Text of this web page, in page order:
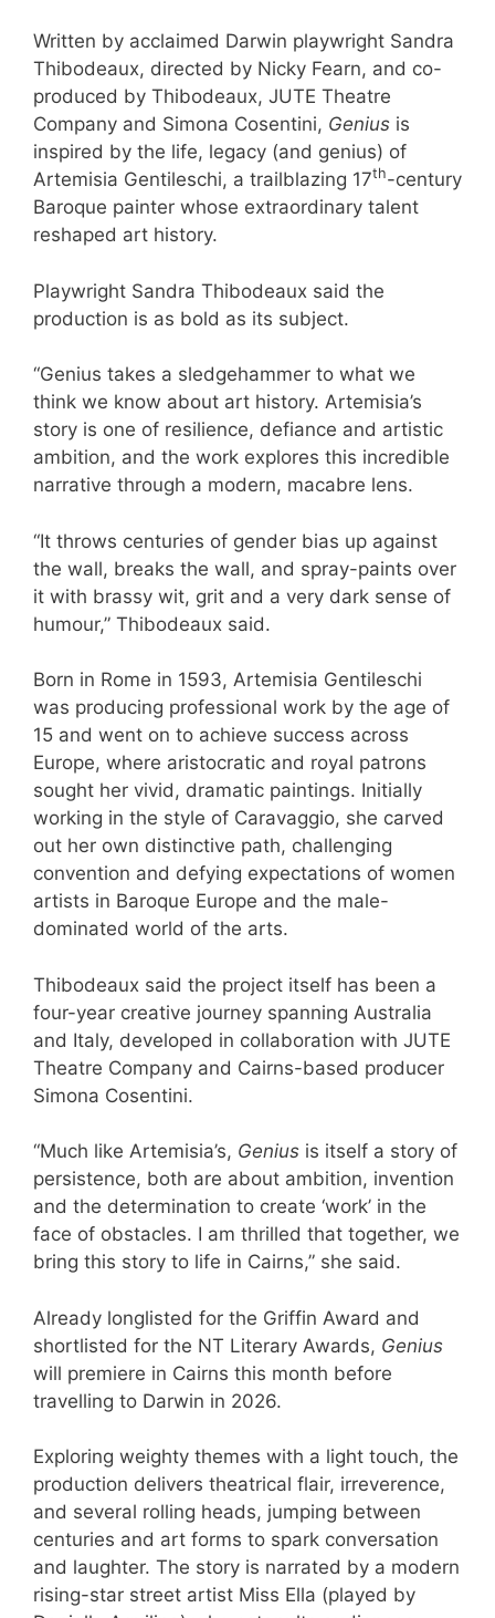
Written by acclaimed Darwin playwright Sandra
Thibodeaux, directed by Nicky Fearn, and co-
produced by Thibodeaux, JUTE Theatre
Company and Simona Cosentini, Genius is
inspired by the life, legacy (and genius) of
Artemisia Gentileschi, a trailblazing 17th-century
Baroque painter whose extraordinary talent
reshaped art history.
Playwright Sandra Thibodeaux said the
production is as bold as its subject.
“Genius takes a sledgehammer to what we
think we know about art history. Artemisia’s
story is one of resilience, defiance and artistic
ambition, and the work explores this incredible
narrative through a modern, macabre lens.
“It throws centuries of gender bias up against
the wall, breaks the wall, and spray-paints over
it with brassy wit, grit and a very dark sense of
humour,” Thibodeaux said.
Born in Rome in 1593, Artemisia Gentileschi
was producing professional work by the age of
15 and went on to achieve success across
Europe, where aristocratic and royal patrons
sought her vivid, dramatic paintings. Initially
working in the style of Caravaggio, she carved
out her own distinctive path, challenging
convention and defying expectations of women
artists in Baroque Europe and the male-
dominated world of the arts.
Thibodeaux said the project itself has been a
four-year creative journey spanning Australia
and Italy, developed in collaboration with JUTE
Theatre Company and Cairns-based producer
Simona Cosentini.
“Much like Artemisia’s, Genius is itself a story of
persistence, both are about ambition, invention
and the determination to create ‘work’ in the
face of obstacles. I am thrilled that together, we
bring this story to life in Cairns,” she said.
Already longlisted for the Griffin Award and
shortlisted for the NT Literary Awards, Genius
will premiere in Cairns this month before
travelling to Darwin in 2026.
Exploring weighty themes with a light touch, the
production delivers theatrical flair, irreverence,
and several rolling heads, jumping between
centuries and art forms to spark conversation
and laughter. The story is narrated by a modern
rising-star street artist Miss Ella (played by